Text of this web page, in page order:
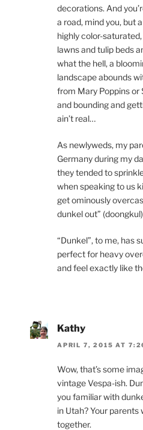
decorations. And
a road, mind you, but
highly color-
lawns and tulip beds
what the hell, a
landscape abounds
from Mary Poppins or
and bounding and
ain’t real…
As newlyweds, my
Germany during my
they tended to
when speaking to us
get ominously
dunkel out”
“Dunkel”, to me, has
perfect for heavy
and feel exactly like
Kathy
APRIL 7, 2015 AT
Wow, that’s some
vintage Vespa-ish.
you familiar with
in Utah? Your
together.